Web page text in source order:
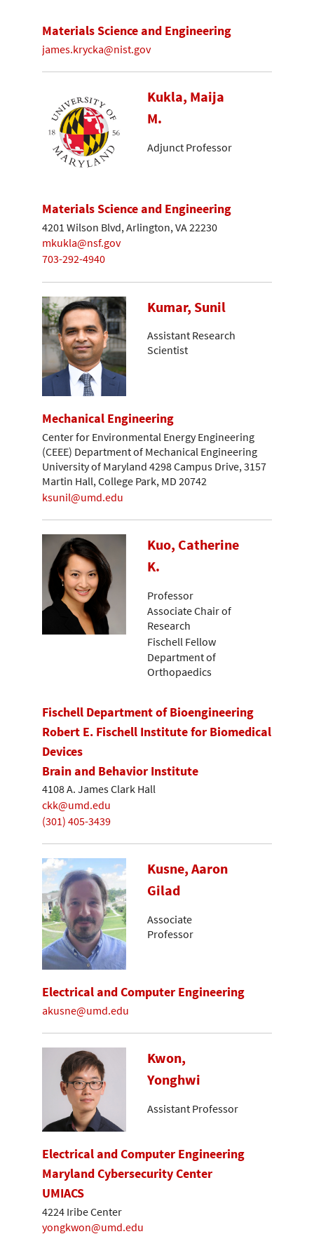
Materials Science and Engineering
james.krycka@nist.gov
Kukla, Maija
M.
Adjunct Professor
Materials Science and Engineering
4201 Wilson Blvd, Arlington, VA 22230
mkukla@nsf.gov
703-292-4940
Kumar, Sunil
Assistant Research
Scientist
Mechanical Engineering
Center for Environmental Energy Engineering
(CEEE) Department of Mechanical Engineering
University of Maryland 4298 Campus Drive, 3157
Martin Hall, College Park, MD 20742
ksunil@umd.edu
Kuo, Catherine
K.
Professor
Associate Chair of
Research
Fischell Fellow
Department of
Orthopaedics
Fischell Department of Bioengineering
Robert E. Fischell Institute for Biomedical
Devices
Brain and Behavior Institute
4108 A. James Clark Hall
ckk@umd.edu
(301) 405-3439
Kusne, Aaron
Gilad
Associate
Professor
Electrical and Computer Engineering
akusne@umd.edu
Kwon,
Yonghwi
Assistant Professor
Electrical and Computer Engineering
Maryland Cybersecurity Center
UMIACS
4224 Iribe Center
yongkwon@umd.edu